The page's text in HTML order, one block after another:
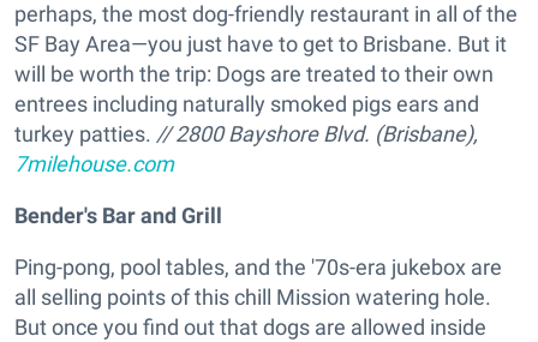
perhaps, the most dog-friendly restaurant in all of the
SF Bay Area—you just have to get to Brisbane. But it
will be worth the trip: Dogs are treated to their own
entrees including naturally smoked pigs ears and
turkey patties. // 2800 Bayshore Blvd. (Brisbane),
7milehouse.com
Bender's Bar and Grill
Ping-pong, pool tables, and the '70s-era jukebox are
all selling points of this chill Mission watering hole.
But once you find out that dogs are allowed inside